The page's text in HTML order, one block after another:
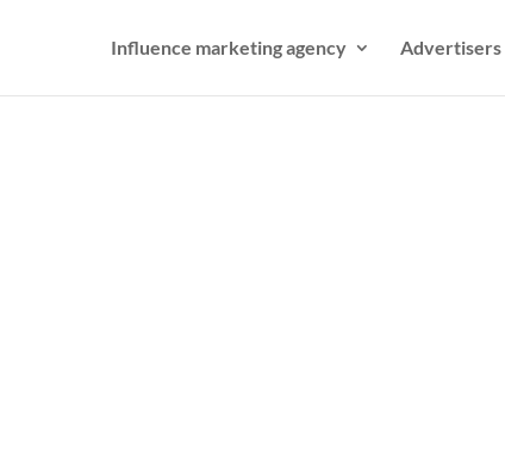
Influence marketing agency Advertisers